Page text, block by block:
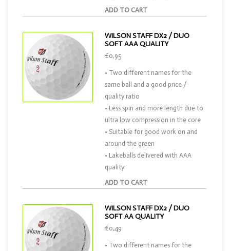
ADD TO CART
WILSON STAFF DX2 / DUO
SOFT AAA QUALITY
ADD TO CART
€0,95
• Two different names for the
same ball and a good price /
quality ratio
• Less spin and more length due to
ultra low compression in the core
• Suitable for good work on and
around the green
• Lakeballs delivered with AAA
quality
WILSON STAFF DX2 / DUO
SOFT AA QUALITY
€0,49
• Two different names for the